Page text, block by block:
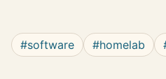
#software #homelab